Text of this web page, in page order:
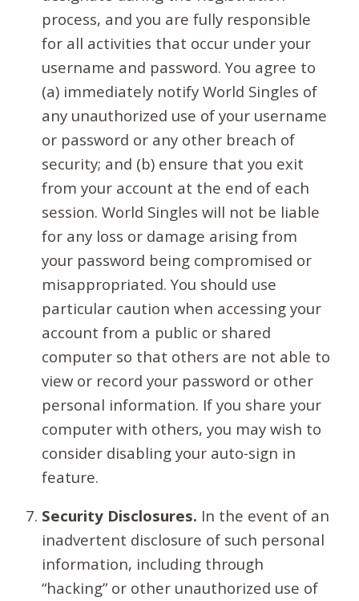
process, and you are fully responsible
for all activities that occur under your
username and password. You agree to
(a) immediately notify World Singles of
any unauthorized use of your username
or password or any other breach of
security; and (b) ensure that you exit
from your account at the end of each
session. World Singles will not be liable
for any loss or damage arising from
your password being compromised or
misappropriated. You should use
particular caution when accessing your
account from a public or shared
computer so that others are not able to
view or record your password or other
personal information. If you share your
computer with others, you may wish to
consider disabling your auto-sign in
feature.
Security Disclosures. In the event of an
inadvertent disclosure of such personal
information, including through
“hacking” or other unauthorized use of